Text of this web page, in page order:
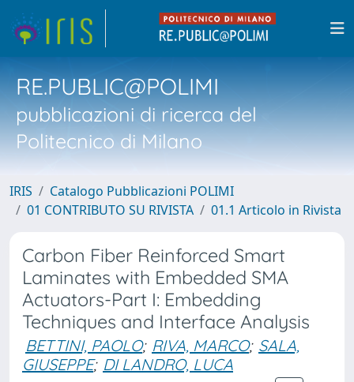
RE.PUBLIC@POLIMI
pubblicazioni di ricerca del
Politecnico di Milano
IRIS
Catalogo Pubblicazioni POLIMI
01 CONTRIBUTO SU RIVISTA
01.1 Articolo in Rivista
Carbon Fiber Reinforced Smart
Laminates with Embedded SMA
Actuators-Part I: Embedding
Techniques and Interface Analysis
BETTINI, PAOLO; RIVA, MARCO; SALA,
GIUSEPPE; DI LANDRO, LUCA